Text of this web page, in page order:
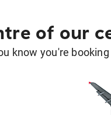
of our
know you're